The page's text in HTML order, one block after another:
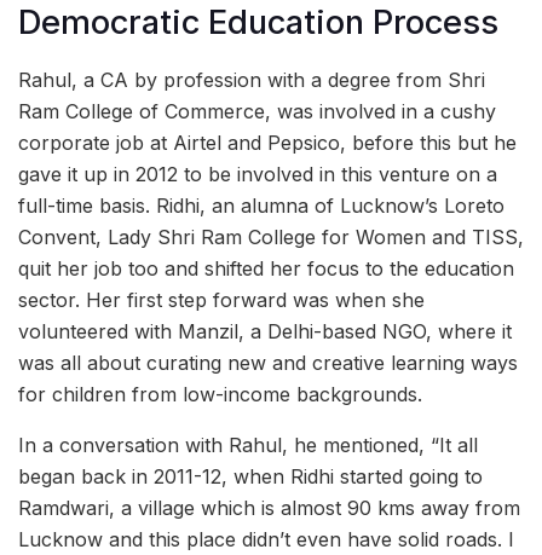
Democratic Education Process
Rahul, a CA by profession with a degree from Shri
Ram College of Commerce, was involved in a cushy
corporate job at Airtel and Pepsico, before this but he
gave it up in 2012 to be involved in this venture on a
full-time basis. Ridhi, an alumna of Lucknow’s Loreto
Convent, Lady Shri Ram College for Women and TISS,
quit her job too and shifted her focus to the education
sector. Her first step forward was when she
volunteered with Manzil, a Delhi-based NGO, where it
was all about curating new and creative learning ways
for children from low-income backgrounds.
In a conversation with Rahul, he mentioned, “It all
began back in 2011-12, when Ridhi started going to
Ramdwari, a village which is almost 90 kms away from
Lucknow and this place didn’t even have solid roads. I